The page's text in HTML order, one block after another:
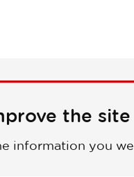
the site
information you